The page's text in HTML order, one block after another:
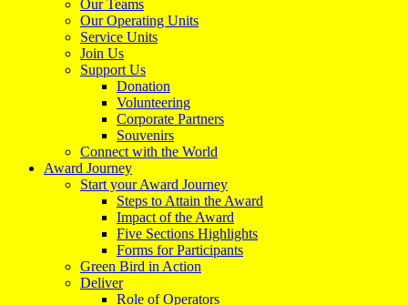
Our Teams
Our Operating Units
Service Units
Join Us
Support Us
Donation
Volunteering
Corporate Partners
Souvenirs
Connect with the World
Award Journey
Start your Award Journey
Steps to Attain the Award
Impact of the Award
Five Sections Highlights
Forms for Participants
Green Bird in Action
Deliver
Role of Operators